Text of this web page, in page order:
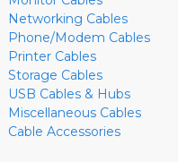
Networking Cables
Phone/Modem Cables
Printer Cables
Storage Cables
USB Cables & Hubs
Miscellaneous Cables
Cable Accessories